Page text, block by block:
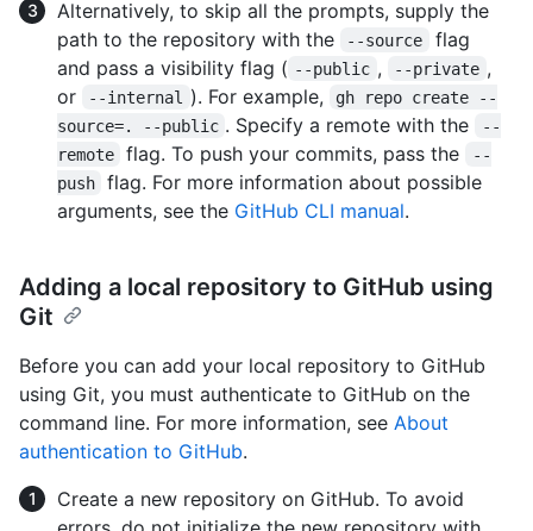
Alternatively, to skip all the prompts, supply the
path to the repository with the
--source
flag
and pass a visibility flag ( --public , --private ,
or
--internal ). For example,
gh repo create --
source=. --public . Specify a remote with the
--
remote
flag. To push your commits, pass the
--
push
flag. For more information about possible
arguments, see the GitHub CLI manual.
Adding a local repository to GitHub using
Git
Before you can add your local repository to GitHub
using Git, you must authenticate to GitHub on the
command line. For more information, see About
authentication to GitHub.
Create a new repository on GitHub. To avoid